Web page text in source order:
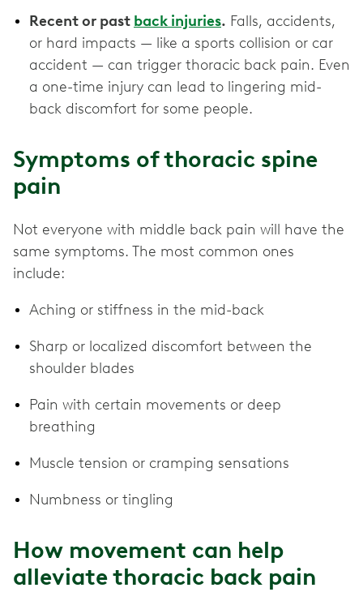
Recent or past back injuries. Falls, accidents,
or hard impacts — like a sports collision or car
accident — can trigger thoracic back pain. Even
a one-time injury can lead to lingering mid-
back discomfort for some people.
Symptoms of thoracic spine
pain
Not everyone with middle back pain will have the
same symptoms. The most common ones
include:
Aching or stiffness in the mid-back
Sharp or localized discomfort between the
shoulder blades
Pain with certain movements or deep
breathing
Muscle tension or cramping sensations
Numbness or tingling
How movement can help
alleviate thoracic back pain